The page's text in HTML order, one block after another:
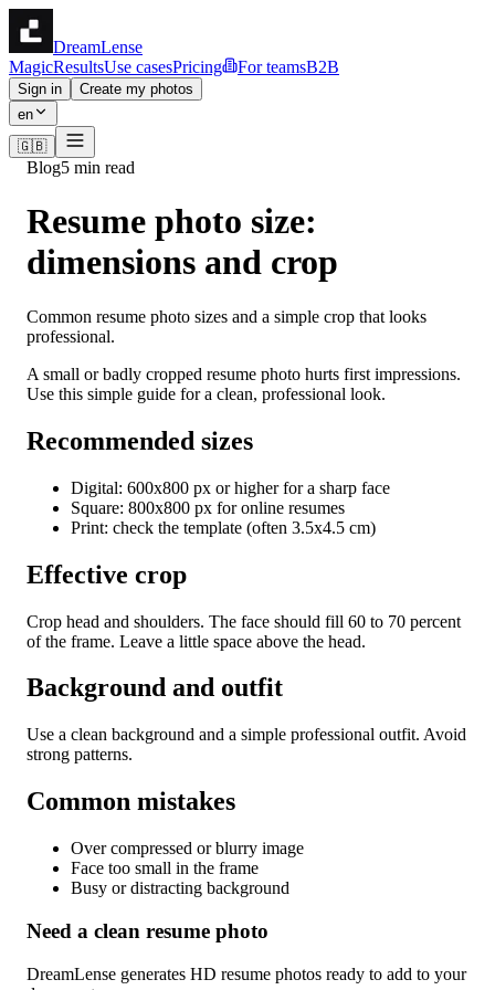
DreamLense
MagicResultsUse casesPricing For teamsB2B
Sign in
Create my photos
en
🇬🇧
Blog5 min read
Resume photo size:
dimensions and crop
Common resume photo sizes and a simple crop that looks
professional.
A small or badly cropped resume photo hurts first impressions.
Use this simple guide for a clean, professional look.
Recommended sizes
Digital: 600x800 px or higher for a sharp face
Square: 800x800 px for online resumes
Print: check the template (often 3.5x4.5 cm)
Effective crop
Crop head and shoulders. The face should fill 60 to 70 percent
of the frame. Leave a little space above the head.
Background and outfit
Use a clean background and a simple professional outfit. Avoid
strong patterns.
Common mistakes
Over compressed or blurry image
Face too small in the frame
Busy or distracting background
Need a clean resume photo
DreamLense generates HD resume photos ready to add to your